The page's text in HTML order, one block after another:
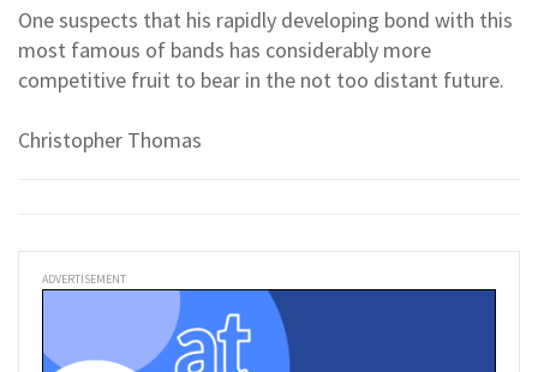
One suspects that his rapidly developing bond with this
most famous of bands has considerably more
competitive fruit to bear in the not too distant future.
Christopher Thomas
ADVERTISEMENT